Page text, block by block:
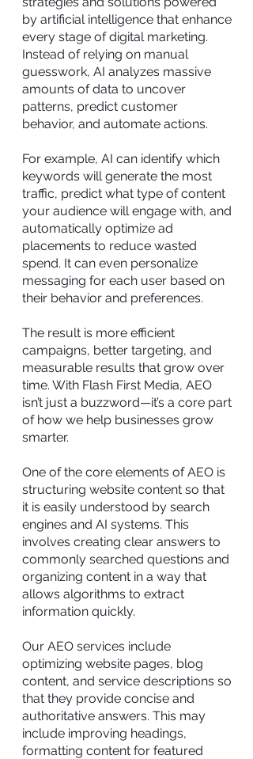
by artificial intelligence that enhance
every stage of digital marketing.
Instead of relying on manual
guesswork, AI analyzes massive
amounts of data to uncover
patterns, predict customer
behavior, and automate actions.
For example, AI can identify which
keywords will generate the most
traffic, predict what type of content
your audience will engage with, and
automatically optimize ad
placements to reduce wasted
spend. It can even personalize
messaging for each user based on
their behavior and preferences.
The result is more efficient
campaigns, better targeting, and
measurable results that grow over
time. With Flash First Media, AEO
isn’t just a buzzword—it’s a core part
of how we help businesses grow
smarter.
One of the core elements of AEO is
structuring website content so that
it is easily understood by search
engines and AI systems. This
involves creating clear answers to
commonly searched questions and
organizing content in a way that
allows algorithms to extract
information quickly.
Our AEO services include
optimizing website pages, blog
content, and service descriptions so
that they provide concise and
authoritative answers. This may
include improving headings,
formatting content for featured